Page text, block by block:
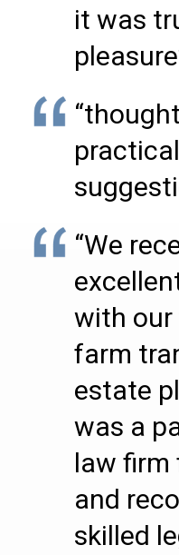
it was
practical
“We
with our
farm
estate
was a
law firm
and
skilled